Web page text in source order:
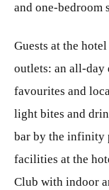
and one-bedroom
Guests at the
outlets: an all-
favourites and
light bites and
bar by the infinity
facilities at the
Club with indoor